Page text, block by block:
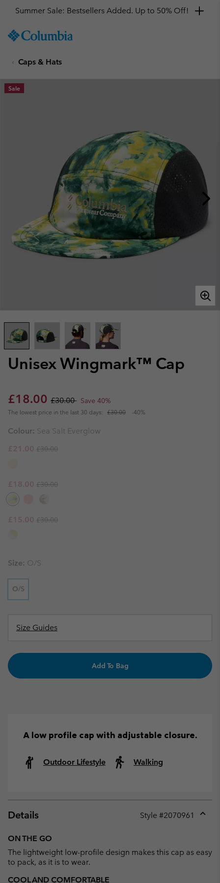
TO
SKIP
MAIN
NAV
Summer Sale: Bestsellers Added. Up to 50% Off!
Caps & Hats
Unisex Wingmark™ Cap
Sale price:
£18.00 Regular price:
£30.00 Save 40%
The lowest price in the last 30 days: £30.00 -40%
Sale
Colour: Sea Salt Everglow
Sale price:
£21.00 Regular price:
£30.00
Sale price:
£18.00 Regular price:
£30.00
Sale price:
£15.00 Regular price:
£30.00
Size: O/S
O/S
Size Guides
Add To Bag
A low profile cap with adjustable closure.
Outdoor Lifestyle Walking
Details Style #2070961
ON THE GO
The lightweight low-profile design makes this cap as easy
to pack, as it is to wear.
COOL AND COMFORTABLE